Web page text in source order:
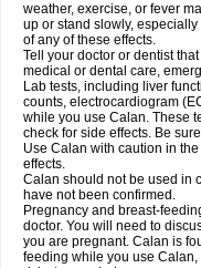
weather, exercise, or fever
up or stand slowly,
of any of these effects.
Tell your doctor or dentist
medical or dental care,
Lab tests, including liver
counts, electrocardiogram
while you use Calan. These
check for side effects. Be
Use Calan with caution in
effects.
Calan should not be used in
have not been confirmed.
Pregnancy and breast-
doctor. You will need to
you are pregnant. Calan is
feeding while you use